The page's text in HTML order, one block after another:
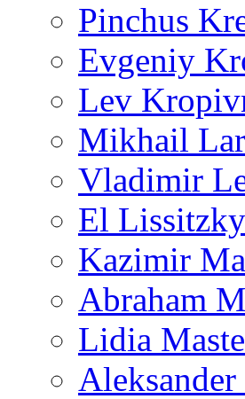
Pinchus
Evgeniy
Lev
Mikhail
Vladimir
El Lissitzky
Kazimir
Abraham
Lidia